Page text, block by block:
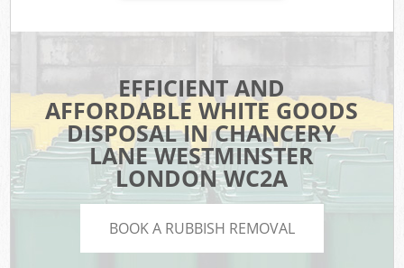
EFFICIENT AND
AFFORDABLE WHITE GOODS
DISPOSAL IN CHANCERY
LANE WESTMINSTER
LONDON WC2A
BOOK A RUBBISH REMOVAL